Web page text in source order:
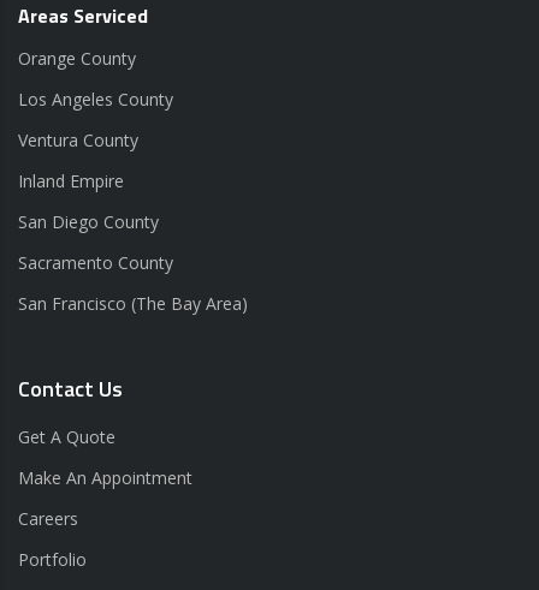
Areas Serviced
Orange County
Los Angeles County
Ventura County
Inland Empire
San Diego County
Sacramento County
San Francisco (The Bay Area)
Contact Us
Get A Quote
Make An Appointment
Careers
Portfolio